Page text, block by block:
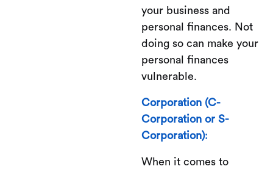
your business and
personal finances. Not
doing so can make your
personal finances
vulnerable.
Corporation (C-
Corporation or S-
Corporation):
When it comes to